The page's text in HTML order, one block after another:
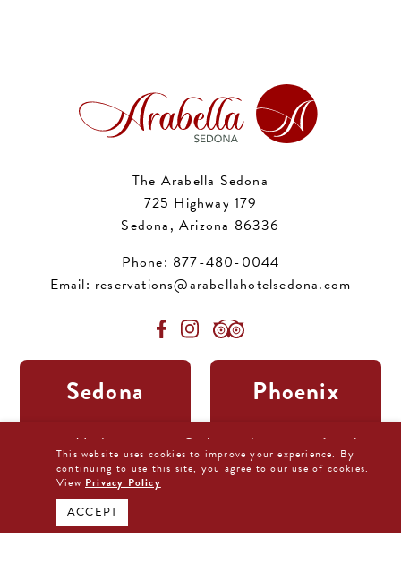
The Arabella Sedona
725 Highway 179
Sedona, Arizona 86336
Phone: 877-480-0044
Email: reservations@arabellahotelsedona.com
Sedona
75°F
Overcast Clouds
Phoenix
95°F
725 Highway 179 • Sedona, Arizona 86336
877-480-0044
BOOK DIRECT NOW
This website uses cookies to improve your experience. By
continuing to use this site, you agree to our use of cookies.
View Privacy Policy
ACCEPT